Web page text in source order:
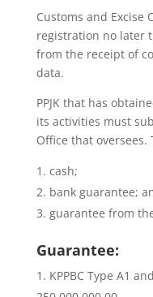
Customs and Excise
registration no later
from the receipt of
data.
PPJK that has
its activities must
Office that
cash;
bank guarantee;
guarantee from
Guarantee:
KPPBC Type A1